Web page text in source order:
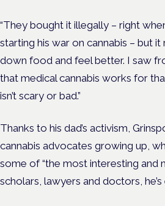
“They bought it illegally – right
starting his war on cannabis – but
down food and feel better. I saw
that medical cannabis works for
isn’t scary or bad.”
Thanks to his dad’s activism,
cannabis advocates growing up,
some of “the most interesting and
scholars, lawyers and doctors,